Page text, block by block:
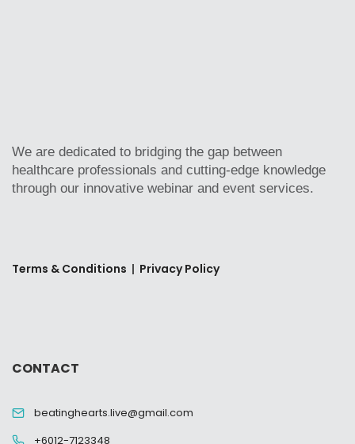
We are dedicated to bridging the gap between
healthcare professionals and cutting-edge knowledge
through our innovative webinar and event services.
Terms & Conditions | Privacy Policy
CONTACT
beatinghearts.live@gmail.com
+6012-7123348